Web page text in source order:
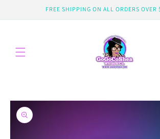
FREE SHIPPING ON ALL ORDERS OVER
Skip to
product
information